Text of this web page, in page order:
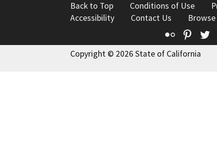
Back to Top Conditions of Use
Accessibility
Contact Us
Flickr
Copyright © 2026 State of California